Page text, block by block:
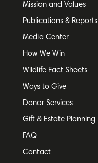
Mission and Values
Publications & Reports
Media Center
How We Win
Wildlife Fact Sheets
Ways to Give
Donor Services
Gift & Estate Planning
FAQ
Contact